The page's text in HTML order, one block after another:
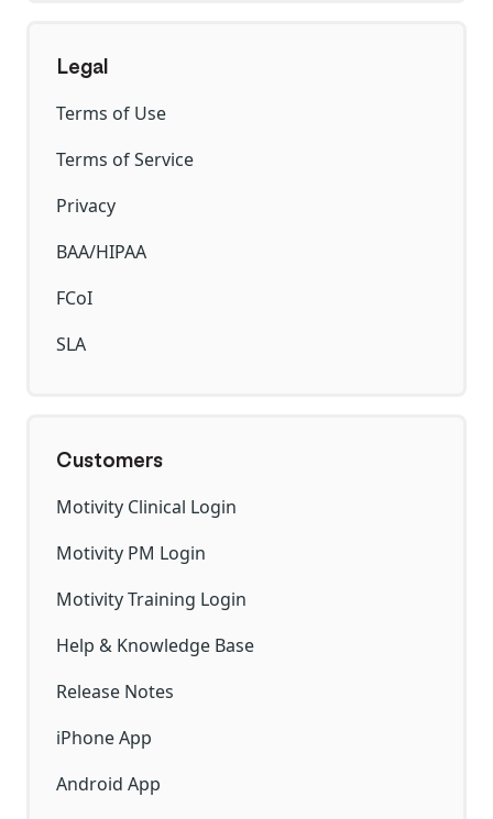
Legal
Terms of Use
Terms of Service
Privacy
BAA/HIPAA
FCoI
SLA
Customers
Motivity Clinical Login
Motivity PM Login
Motivity Training Login
Help & Knowledge Base
Release Notes
iPhone App
Android App